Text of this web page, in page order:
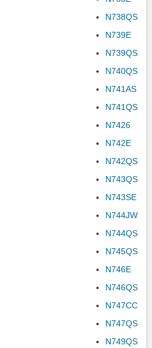
N738QS
N739E
N739QS
N740QS
N741AS
N741QS
N7426
N742E
N742QS
N743QS
N743SE
N744JW
N744QS
N745QS
N746E
N746QS
N747CC
N747QS
N749QS